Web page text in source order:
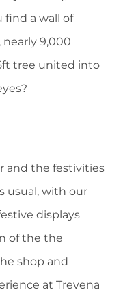
find a wall of
nearly 9,000
tree united into
and the festivities
usual, with our
displays
of the the
shop and
at Trevena